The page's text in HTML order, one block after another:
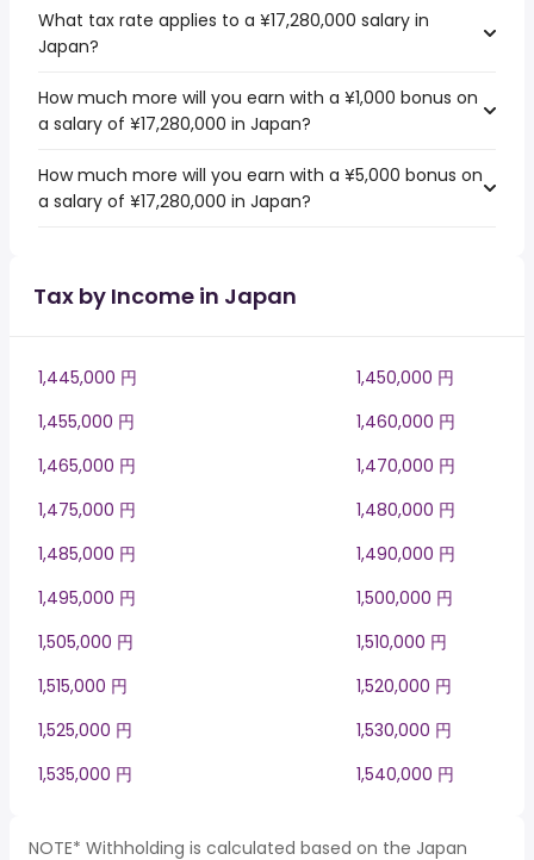
What tax rate applies to a ¥17,280,000 salary in
Japan?
How much more will you earn with a ¥1,000 bonus on
a salary of ¥17,280,000 in Japan?
How much more will you earn with a ¥5,000 bonus on
a salary of ¥17,280,000 in Japan?
Tax by Income in Japan
1,445,000 円
1,450,000 円
1,455,000 円
1,460,000 円
1,465,000 円
1,470,000 円
1,475,000 円
1,480,000 円
1,485,000 円
1,490,000 円
1,495,000 円
1,500,000 円
1,505,000 円
1,510,000 円
1,515,000 円
1,520,000 円
1,525,000 円
1,530,000 円
1,535,000 円
1,540,000 円
NOTE* Withholding is calculated based on the Japan